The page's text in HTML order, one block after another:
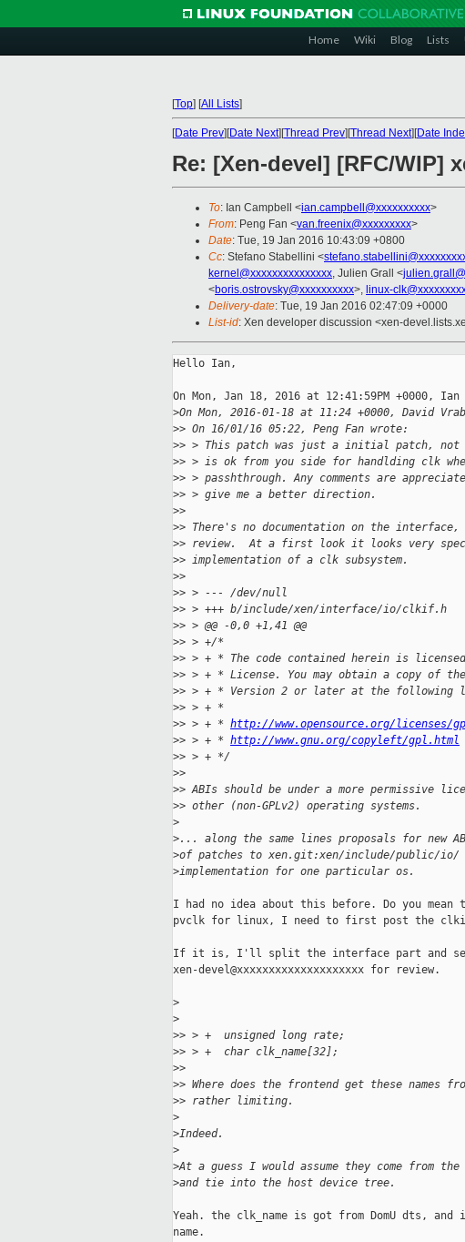
Home Wiki Blog Lists
[Top] [All Lists]
[Date Prev][Date Next][Thread Prev][Thread Next][Date
Re: [Xen-devel] [RFC/WIP]
To: Ian Campbell <ian.campbell@xxxxxxxxxx>
From: Peng Fan <van.freenix@xxxxxxxxx>
Date: Tue, 19 Jan 2016 10:43:09 +0800
Cc: Stefano Stabellini <
kernel@xxxxxxxxxxxxxxx, Julien Grall <
<boris.ostrovsky@xxxxxxxxxx>, linux-
Delivery-date: Tue, 19 Jan 2016 02:47:09 +0000
List-id: Xen developer discussion <xen-
Hello Ian,
On Mon, Jan 18, 2016 at 12:41:59PM +0000, Ian
>On Mon, 2016-01-18 at 11:24 +0000, David
>> On 16/01/16 05:22, Peng Fan wrote:
>> > This patch was just a initial patch, not
>> > is ok from you side for handlding clk
>> > passhthrough. Any comments are
>> > give me a better direction.
>>
>> There's no documentation on the
>> review.  At a first look it looks very
>> implementation of a clk subsystem.
>>
>> > --- /dev/null
>> > +++ b/include/xen/interface/io/clkif.h
>> > @@ -0,0 +1,41 @@
>> > +/*
>> > + * The code contained herein is licensed
>> > + * License. You may obtain a copy of the
>> > + * Version 2 or later at the following
>> > + *
>> > + * http://www.opensource.org/licenses/
>> > + * http://www.gnu.org/copyleft/gpl.html
>> > + */
>>
>> ABIs should be under a more permissive
>> other (non-GPLv2) operating systems.
>
>... along the same lines proposals for new
>of patches to xen.git:xen/include/public/io/
>implementation for one particular os.
I had no idea about this before. Do you mean
pvclk for linux, I need to first post the
If it is, I'll split the interface part and
xen-devel@xxxxxxxxxxxxxxxxxxxx for review.
>
>
>> > +  unsigned long rate;
>> > +  char clk_name[32];
>>
>> Where does the frontend get these names
>> rather limiting.
>
>Indeed.
>
>At a guess I would assume they come from
>and tie into the host device tree.
Yeah. the clk_name is got from DomU dts, and
name.